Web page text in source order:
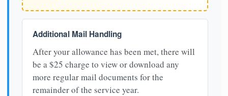
Additional Mail Handling
After your allowance has been met, there will
be a $25 charge to view or download any
more regular mail documents for the
remainder of the service year.